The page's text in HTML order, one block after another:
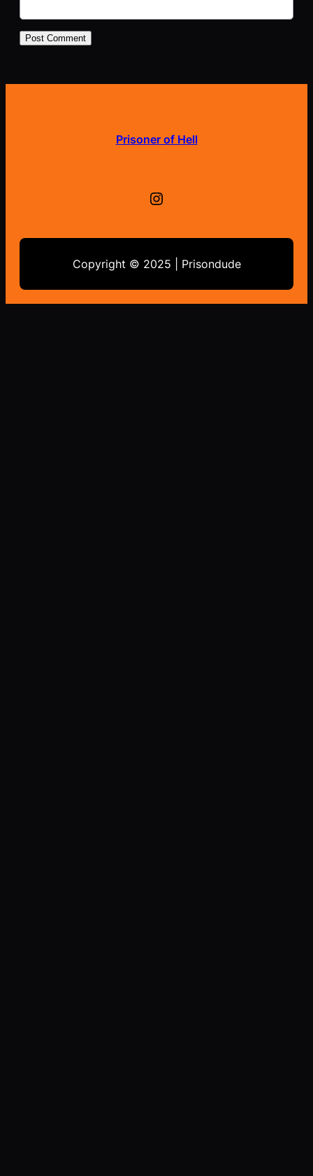
Prisoner of Hell
Instagram
Copyright © 2025 | Prisondude